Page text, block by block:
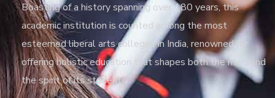
Boasting of a history spanning over 180 years, this
academic institution is counted among the most
esteemed liberal arts colleges in India, renowned for
offering holistic education that shapes both the mind and
the spirit of its students.